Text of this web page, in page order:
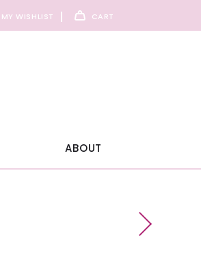
MY WISHLIST CART
ABOUT